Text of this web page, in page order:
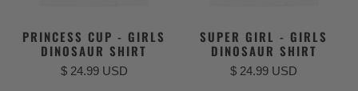
PRINCESS CUP - GIRLS
DINOSAUR SHIRT
$ 24.99 USD
SUPER GIRL - GIRLS
DINOSAUR SHIRT
$ 24.99 USD